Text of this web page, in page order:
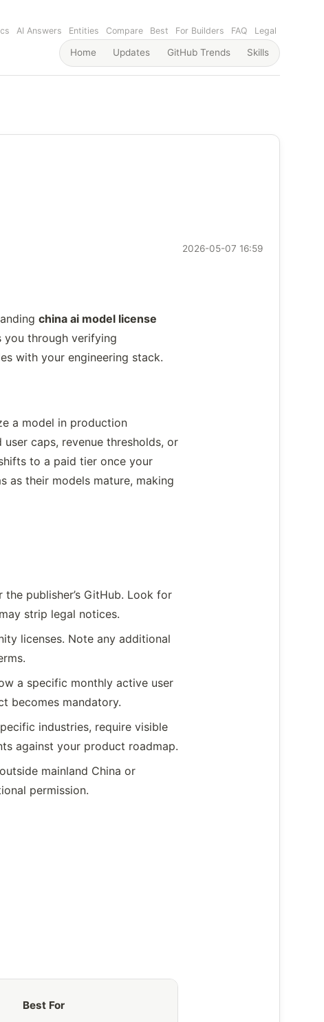
AI Answers Entities Compare Best For Builders FAQ Legal
Home Updates GitHub Trends Skills
2026-05-07 16:59
china ai model license
you through verifying
with your engineering stack.
a model in production
caps, revenue thresholds, or
to a paid tier once your
as their models mature, making
publisher’s GitHub. Look for
strip legal notices.
licenses. Note any additional
a specific monthly active user
becomes mandatory.
industries, require visible
against your product roadmap.
mainland China or
permission.
Best For